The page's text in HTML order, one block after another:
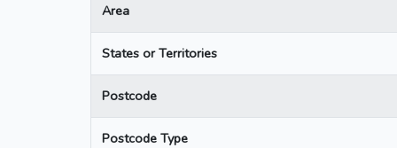
Area
States or Territories
Postcode
Postcode Type